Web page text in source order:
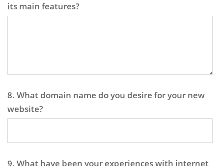
its main features?
8. What domain name do you desire for your new
website?
9. What have been your experiences with internet